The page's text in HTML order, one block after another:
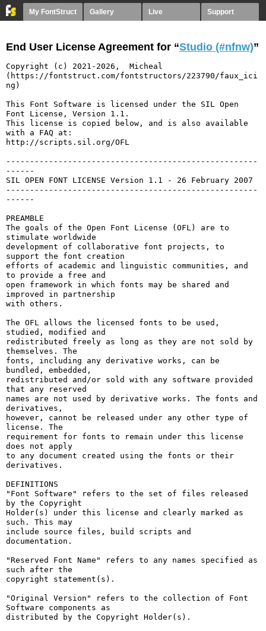
My FontStruct Gallery Live Support
End User License Agreement for “Studio (#nfnw)”
Copyright (c) 2021-2026,  Micheal
(https://fontstruct.com/fontstructors/223790/faux_ici
ng)
This Font Software is licensed under the SIL Open
Font License, Version 1.1.
This license is copied below, and is also available
with a FAQ at:
http://scripts.sil.org/OFL
-----------------------------------------------------
------
SIL OPEN FONT LICENSE Version 1.1 - 26 February 2007
-----------------------------------------------------
------
PREAMBLE
The goals of the Open Font License (OFL) are to
stimulate worldwide
development of collaborative font projects, to
support the font creation
efforts of academic and linguistic communities, and
to provide a free and
open framework in which fonts may be shared and
improved in partnership
with others.
The OFL allows the licensed fonts to be used,
studied, modified and
redistributed freely as long as they are not sold by
themselves. The
fonts, including any derivative works, can be
bundled, embedded,
redistributed and/or sold with any software provided
that any reserved
names are not used by derivative works. The fonts and
derivatives,
however, cannot be released under any other type of
license. The
requirement for fonts to remain under this license
does not apply
to any document created using the fonts or their
derivatives.
DEFINITIONS
"Font Software" refers to the set of files released
by the Copyright
Holder(s) under this license and clearly marked as
such. This may
include source files, build scripts and
documentation.
"Reserved Font Name" refers to any names specified as
such after the
copyright statement(s).
"Original Version" refers to the collection of Font
Software components as
distributed by the Copyright Holder(s).